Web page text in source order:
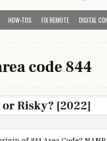
HOW-TOS FIX REMOTE DIGITAL
code 844
Risky? [2022]